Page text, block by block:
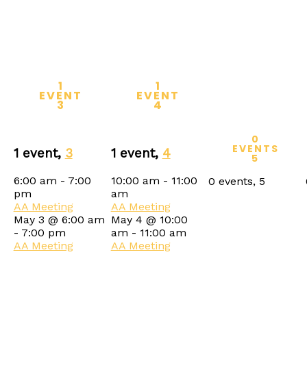
1
EVENT
3
1 event, 3
6:00 am - 7:00
pm
AA Meeting
May 3 @ 6:00 am
- 7:00 pm
AA Meeting
1
EVENT
4
1 event, 4
10:00 am - 11:00
am
AA Meeting
May 4 @ 10:00
am - 11:00 am
AA Meeting
0
EVENTS
5
0 events, 5